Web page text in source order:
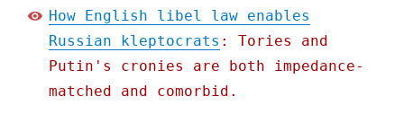
How English libel law enables
Russian kleptocrats : Tories and
Putin's cronies are both impedance-
matched and comorbid.